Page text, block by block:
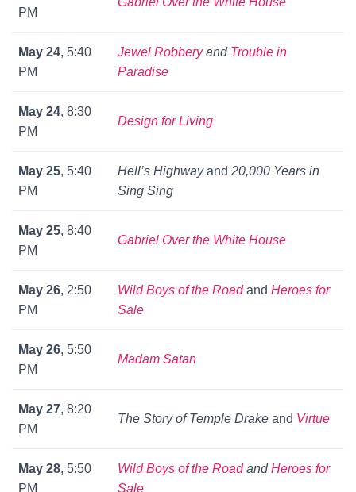
PM
May 24, 5:40
PM
Jewel Robberyand Trouble in
Paradise
May 24, 8:30
PM
Design for Living
May 25, 5:40
PM
Hell’s Highwayand 20,000 Years in
Sing Sing
May 25, 8:40
PM
Gabriel Over the White House
May 26, 2:50
PM
Wild Boys of the Roadand Heroes for
Sale
May 26, 5:50
PM
Madam Satan
May 27, 8:20
PM
The Story of Temple Drake and Virtue
May 28, 5:50
PM
Wild Boys of the RoadandHeroes for
Sale